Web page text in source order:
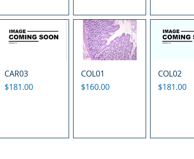
CAR03
Price
$181.00
COL01
Price
$160.00
COL02
Price
$181.00